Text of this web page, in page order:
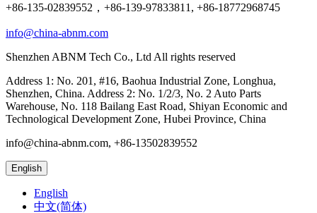
+86-135-02839552，+86-139-97833811, +86-18772968745
info@china-abnm.com
Shenzhen ABNM Tech Co., Ltd All rights reserved
Address 1: No. 201, #16, Baohua Industrial Zone, Longhua,
Shenzhen, China. Address 2: No. 1/2/3, No. 2 Auto Parts
Warehouse, No. 118 Bailang East Road, Shiyan Economic and
Technological Development Zone, Hubei Province, China
info@china-abnm.com, +86-13502839552
English
English
中文(简体)